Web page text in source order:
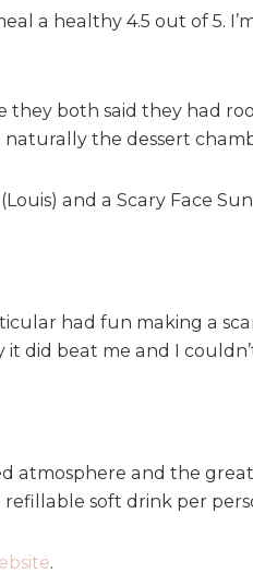
a healthy 4.5 out of 5.
both said they had
the dessert
and a Scary Face
had fun making a
did beat me and I
atmosphere and the
soft drink per
.